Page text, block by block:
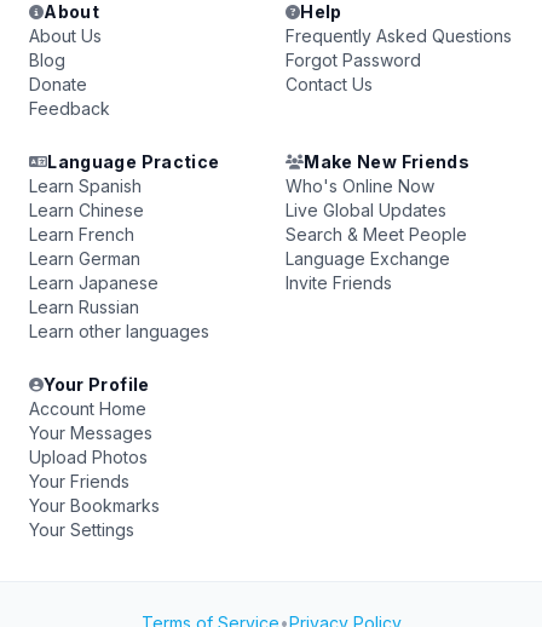
About
About Us
Blog
Donate
Feedback
Help
Frequently Asked Questions
Forgot Password
Contact Us
Language Practice
Learn Spanish
Learn Chinese
Learn French
Learn German
Learn Japanese
Learn Russian
Learn other languages
Make New Friends
Who's Online Now
Live Global Updates
Search & Meet People
Language Exchange
Invite Friends
Your Profile
Account Home
Your Messages
Upload Photos
Your Friends
Your Bookmarks
Your Settings
Terms of Service•Privacy Policy